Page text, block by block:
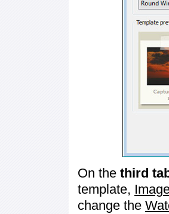
On the third
template,
change the